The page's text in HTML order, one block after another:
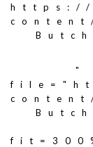
https://
"